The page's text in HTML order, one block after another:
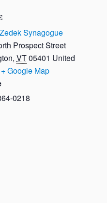
Synagogue
Prospect Street
, VT05401 United
+ Google Map
0218